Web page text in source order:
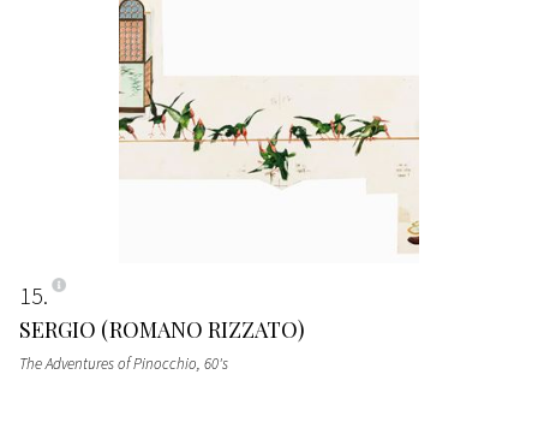
15
SERGIO (ROMANO RIZZATO)
The Adventures of Pinocchio, 60's